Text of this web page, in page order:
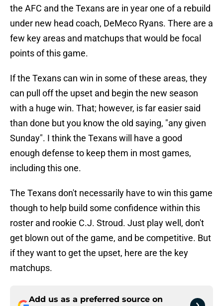
the AFC and the Texans are in year one of a rebuild
under new head coach, DeMeco Ryans. There are a
few key areas and matchups that would be focal
points of this game.
If the Texans can win in some of these areas, they
can pull off the upset and begin the new season
with a huge win. That; however, is far easier said
than done but you know the old saying, "any given
Sunday". I think the Texans will have a good
enough defense to keep them in most games,
including this one.
The Texans don't necessarily have to win this game
though to help build some confidence within this
roster and rookie C.J. Stroud. Just play well, don't
get blown out of the game, and be competitive. But
if they want to get the upset, here are the key
matchups.
Add us as a preferred source on